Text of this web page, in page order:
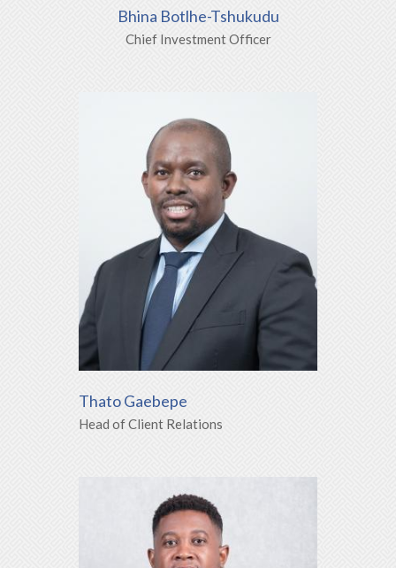
Bhina Botlhe-Tshukudu
Chief Investment Officer
Thato Gaebepe
Head of Client Relations